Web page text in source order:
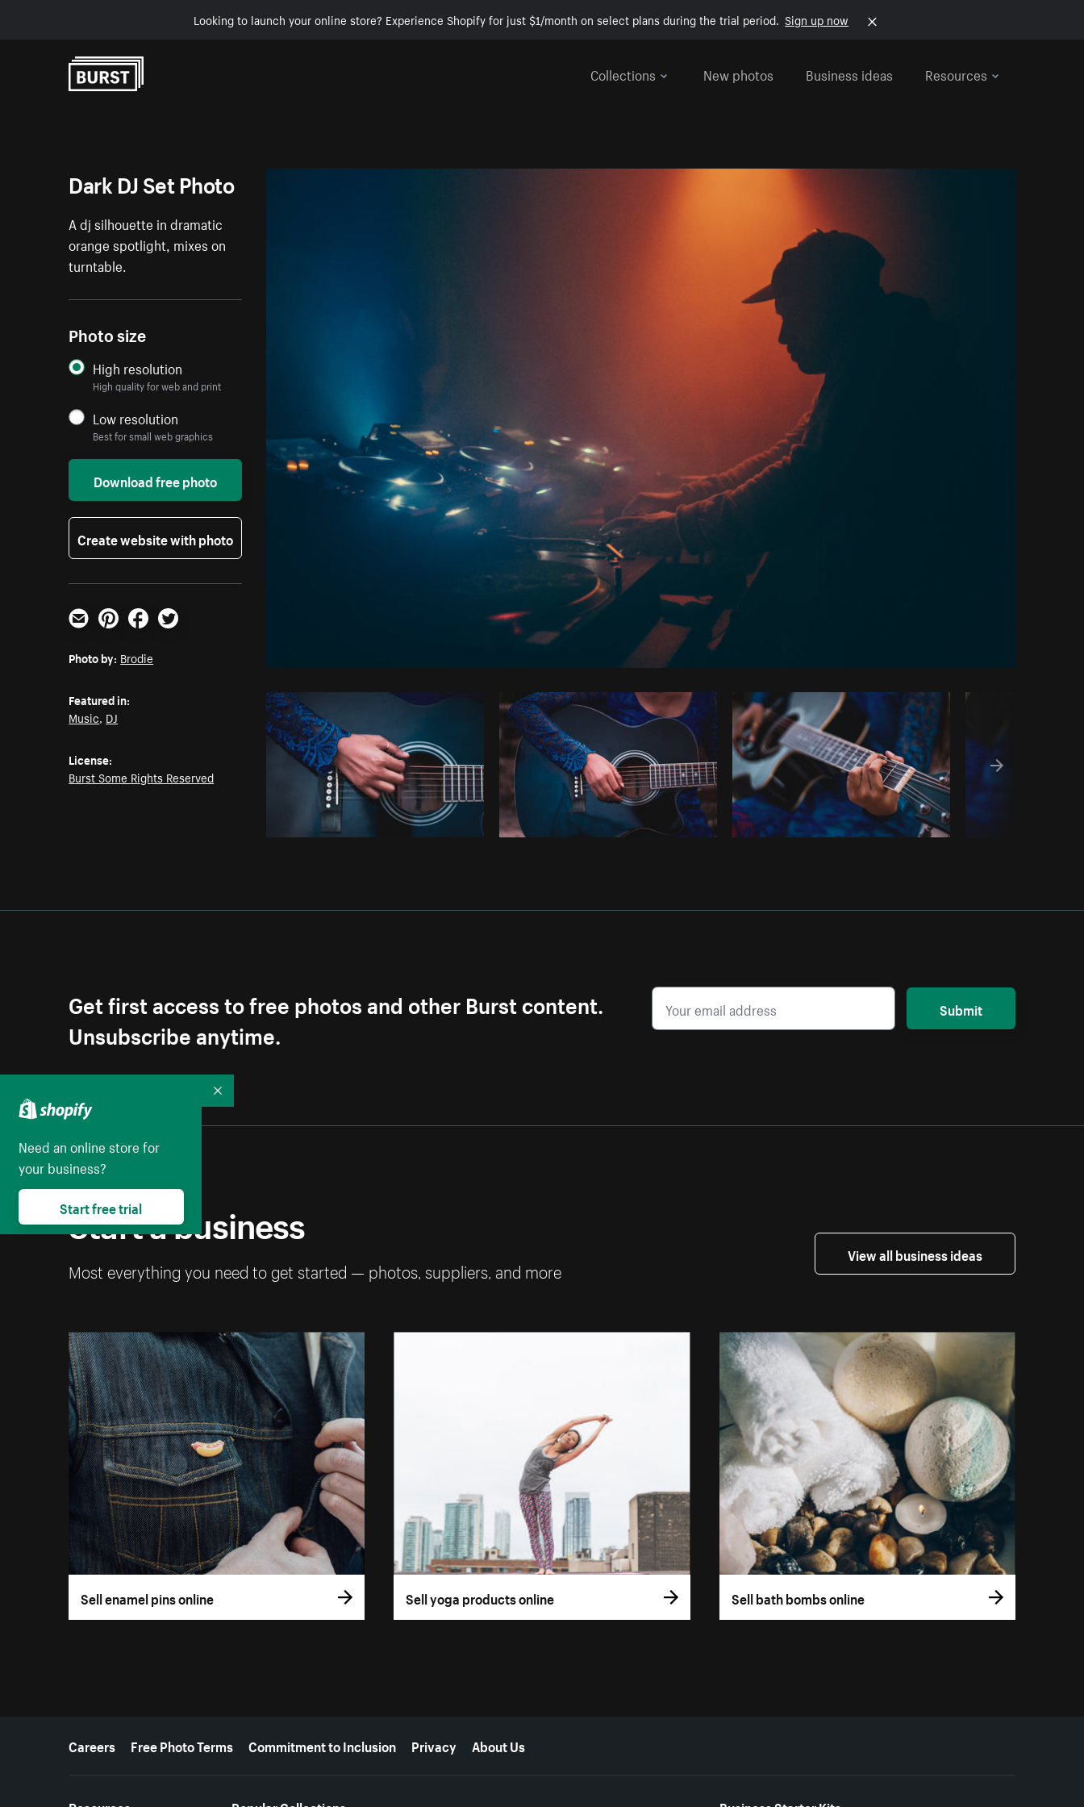
Looking to launch your online store? Experience Shopify for just $1/month on select plans during the trial period. Sign up now
Collections
New photos Business ideas Resources
Photo by BrodiefromBurst Copy code
Dark DJ Set Photo
A dj silhouette in dramatic
orange spotlight, mixes on
turntable.
Photo size
High resolution
High quality for web and print
Low resolution
Best for small web graphics
Download free photo
Create website with photo
Email PinterestFacebookTwitter
Photo by: Brodie
Featured in:
Music, DJ
License:
Burst Some Rights Reserved
Get first access to free photos and other Burst content.
Unsubscribe anytime.
Submit
Start a business
Most everything you need to get started — photos, suppliers, and more
View all business ideas
Sell enamel pins online Sell yoga products online Sell bath bombs online
More resources
Careers Free Photo Terms Commitment to Inclusion Privacy About Us
Need an online store for
your business?
Start free trial
Collapse